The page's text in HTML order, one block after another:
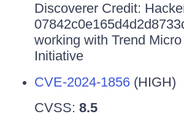
Discoverer Credit:
working with Trend
Initiative
CVE-2024-1856 (HIGH)
CVSS: 8.5